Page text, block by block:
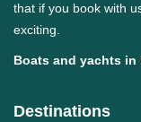
that if you book with
exciting.
Boats and yachts in
Destinations